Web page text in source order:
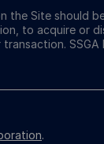
the Site should
to acquire or
.